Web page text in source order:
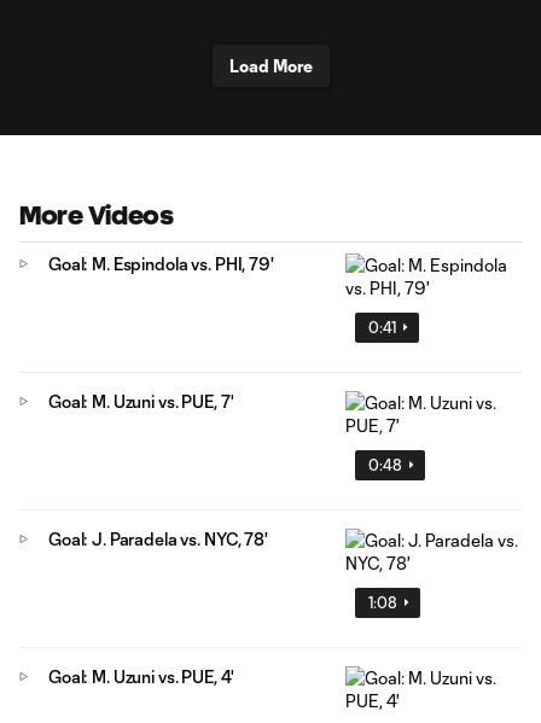
Load More
More Videos
0:41
Goal: M. Espindola vs. PHI, 79'
0:48
Goal: M. Uzuni vs. PUE, 7'
1:08
Goal: J. Paradela vs. NYC, 78'
Goal: M. Uzuni vs. PUE, 4'